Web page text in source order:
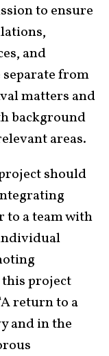
to ensure
and
from
matters and
background
areas.
should
to a team with
project
return to a
and in the